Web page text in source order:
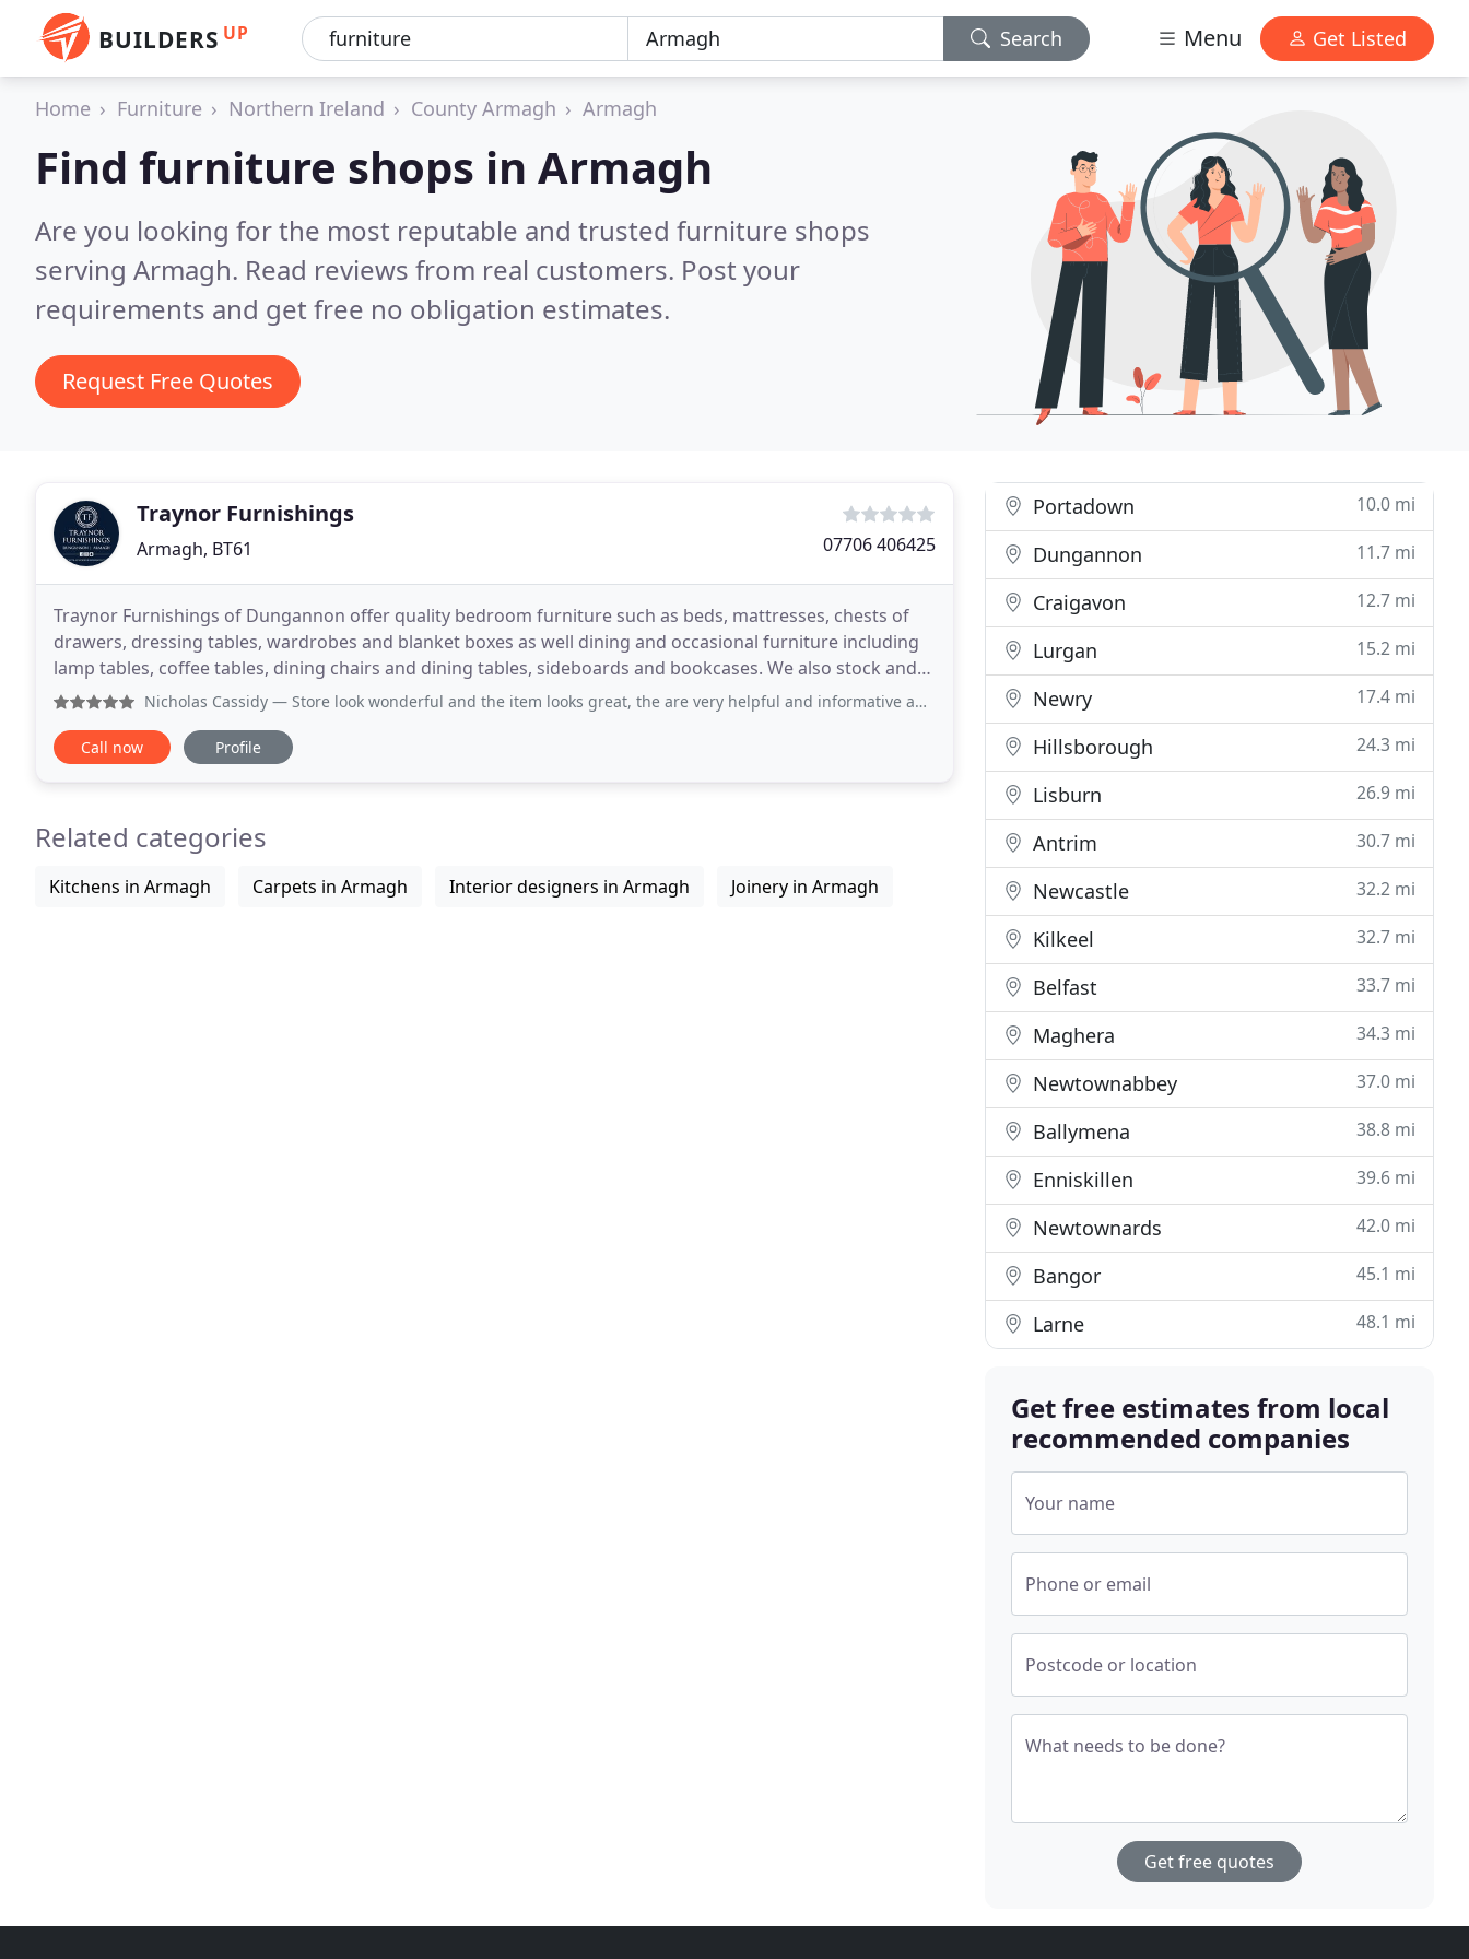
BUILDERS UP Search Menu Get Listed
Home Furniture Northern Ireland County Armagh Armagh
Find furniture shops in Armagh
Are you looking for the most reputable and trusted furniture shops
serving Armagh. Read reviews from real customers. Post your
requirements and get free no obligation estimates.
Request Free Quotes
Traynor Furnishings
Armagh, BT61 07706 406425
Traynor Furnishings of Dungannon offer quality bedroom furniture such as beds, mattresses, chests of
drawers, dressing tables, wardrobes and blanket boxes as well dining and occasional furniture including
lamp tables, coffee tables, dining chairs and dining tables, sideboards and bookcases. We also stock and
sell a range of mirrors. Based in Dungannon
Nicholas Cassidy — Store look wonderful and the item looks great, the are very helpful and informative about their product. Friendly staff that
Call now Profile
Related categories
Kitchens in Armagh Carpets in Armagh Interior designers in Armagh Joinery in Armagh
Portadown 10.0 mi
Dungannon 11.7 mi
Craigavon 12.7 mi
Lurgan 15.2 mi
Newry 17.4 mi
Hillsborough 24.3 mi
Lisburn 26.9 mi
Antrim 30.7 mi
Newcastle 32.2 mi
Kilkeel 32.7 mi
Belfast 33.7 mi
Maghera 34.3 mi
Newtownabbey 37.0 mi
Ballymena 38.8 mi
Enniskillen 39.6 mi
Newtownards 42.0 mi
Bangor 45.1 mi
Larne 48.1 mi
Get free estimates from local
recommended companies
Your name
Phone or email
Postcode or location
What needs to be done?
Get free quotes